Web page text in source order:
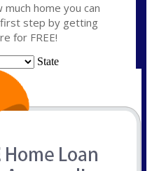
much home you can
step by getting
for FREE!
State